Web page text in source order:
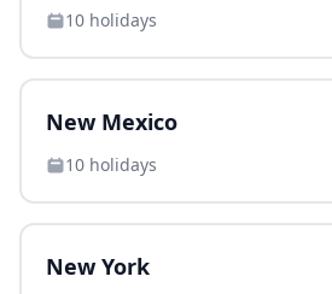
10 holidays
New Mexico
10 holidays
New York